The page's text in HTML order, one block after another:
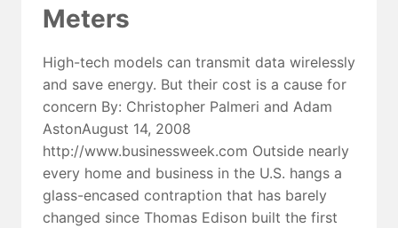
Meters
High-tech models can transmit data wirelessly
and save energy. But their cost is a cause for
concern By: Christopher Palmeri and Adam
AstonAugust 14, 2008
http://www.businessweek.com Outside nearly
every home and business in the U.S. hangs a
glass-encased contraption that has barely
changed since Thomas Edison built the first